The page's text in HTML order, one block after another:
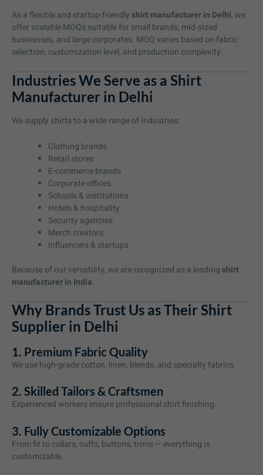
As a flexible and startup-friendly shirt manufacturer in Delhi, we
offer scalable MOQs suitable for small brands, mid-sized
businesses, and large corporates. MOQ varies based on fabric
selection, customization level, and production complexity.
Industries We Serve as a Shirt
Manufacturer in Delhi
We supply shirts to a wide range of industries:
Clothing brands
Retail stores
E-commerce brands
Corporate offices
Schools & institutions
Hotels & hospitality
Security agencies
Merch creators
Influencers & startups
Because of our versatility, we are recognized as a leading shirt
manufacturer in India.
Why Brands Trust Us as Their Shirt
Supplier in Delhi
1. Premium Fabric Quality
We use high-grade cotton, linen, blends, and specialty fabrics.
2. Skilled Tailors & Craftsmen
Experienced workers ensure professional shirt finishing.
3. Fully Customizable Options
From fit to collars, cuffs, buttons, trims — everything is
customizable.